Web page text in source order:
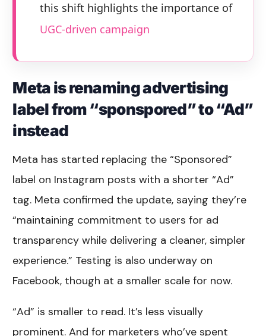
this shift highlights the importance of
UGC-driven campaign
Meta is renaming advertising
label from “sponspored” to “Ad”
instead
Meta has started replacing the “Sponsored”
label on Instagram posts with a shorter “Ad”
tag. Meta confirmed the update, saying they’re
“maintaining commitment to users for ad
transparency while delivering a cleaner, simpler
experience.” Testing is also underway on
Facebook, though at a smaller scale for now.
“Ad” is smaller to read. It’s less visually
prominent. And for marketers who’ve spent